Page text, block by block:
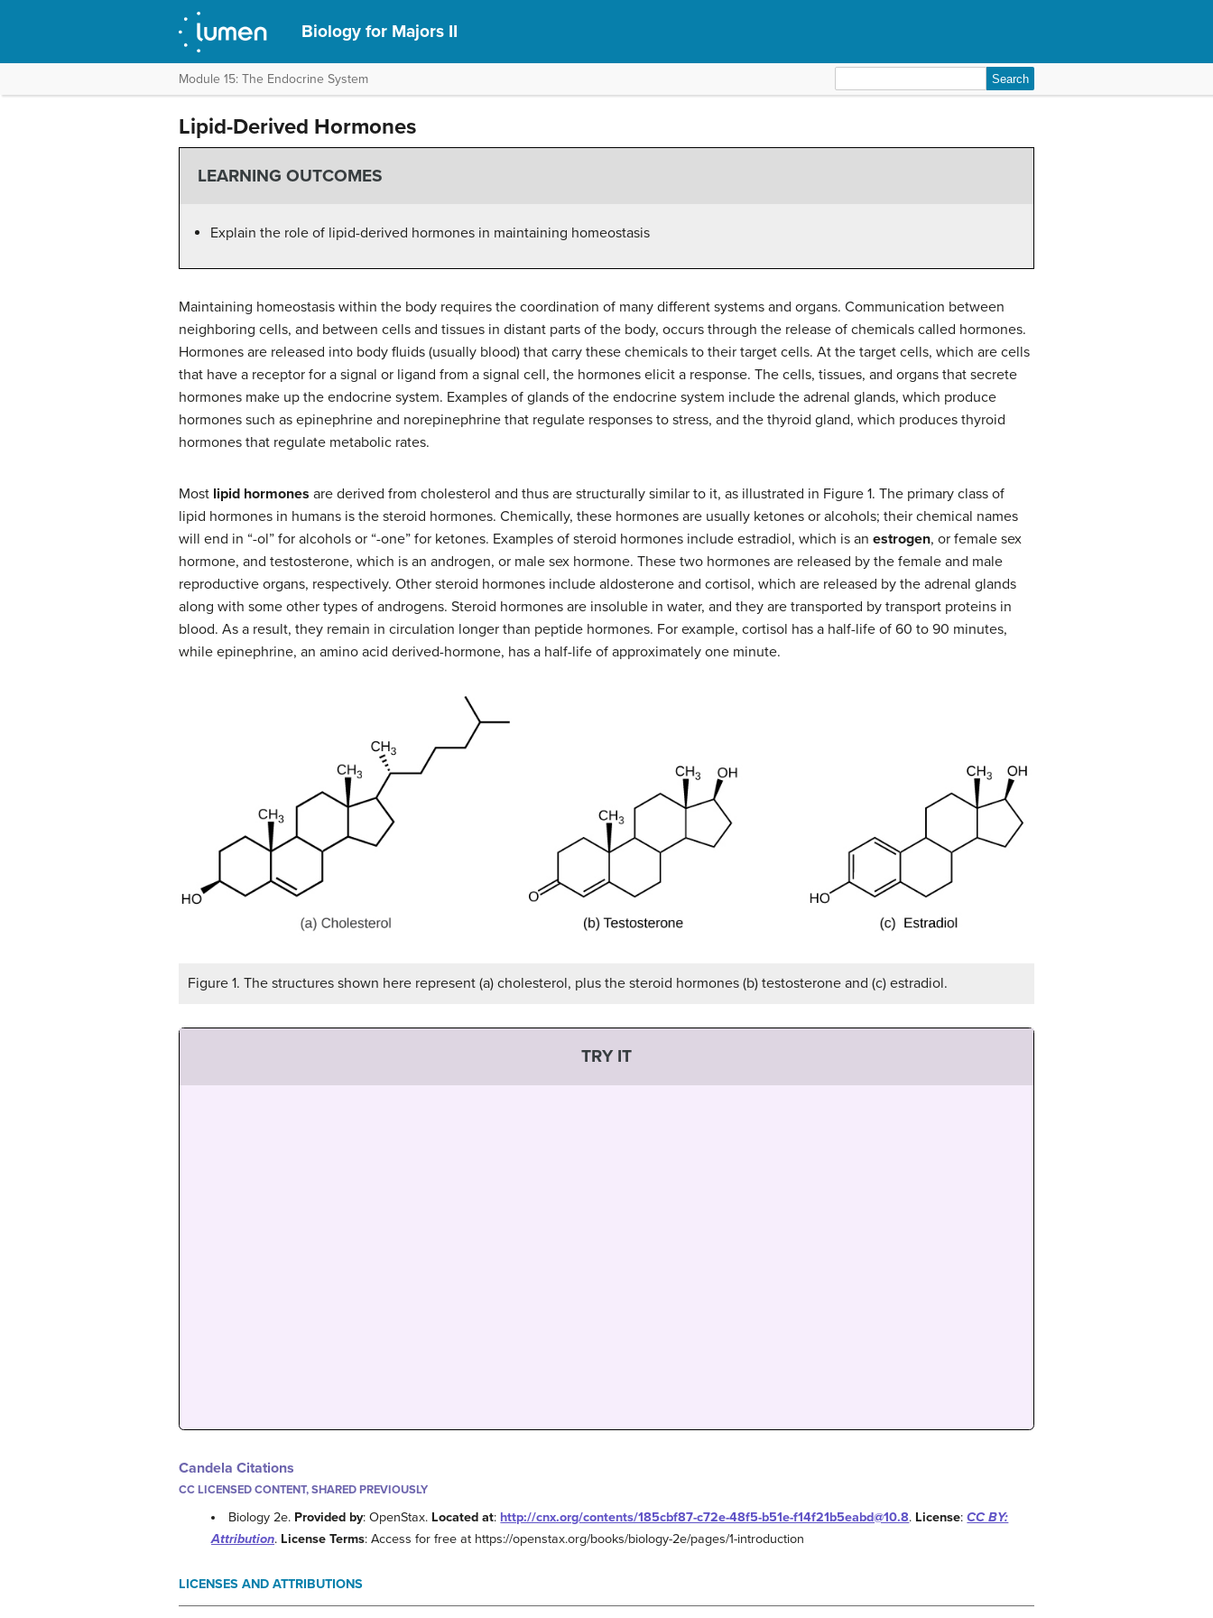
Biology for Majors II
Module 15: The Endocrine System
for:
Lipid-Derived Hormones
LEARNING OUTCOMES
Explain the role of lipid-derived hormones in maintaining homeostasis
Maintaining homeostasis within the body requires the coordination of many different systems and organs. Communication between
neighboring cells, and between cells and tissues in distant parts of the body, occurs through the release of chemicals called hormones.
Hormones are released into body fluids (usually blood) that carry these chemicals to their target cells. At the target cells, which are cells
that have a receptor for a signal or ligand from a signal cell, the hormones elicit a response. The cells, tissues, and organs that secrete
hormones make up the endocrine system. Examples of glands of the endocrine system include the adrenal glands, which produce
hormones such as epinephrine and norepinephrine that regulate responses to stress, and the thyroid gland, which produces thyroid
hormones that regulate metabolic rates.
Most lipid hormones are derived from cholesterol and thus are structurally similar to it, as illustrated in Figure 1. The primary class of
lipid hormones in humans is the steroid hormones. Chemically, these hormones are usually ketones or alcohols; their chemical names
will end in “-ol” for alcohols or “-one” for ketones. Examples of steroid hormones include estradiol, which is an estrogen, or female sex
hormone, and testosterone, which is an androgen, or male sex hormone. These two hormones are released by the female and male
reproductive organs, respectively. Other steroid hormones include aldosterone and cortisol, which are released by the adrenal glands
along with some other types of androgens. Steroid hormones are insoluble in water, and they are transported by transport proteins in
blood. As a result, they remain in circulation longer than peptide hormones. For example, cortisol has a half-life of 60 to 90 minutes,
while epinephrine, an amino acid derived-hormone, has a half-life of approximately one minute.
Figure 1. The structures shown here represent (a) cholesterol, plus the steroid hormones (b) testosterone and (c) estradiol.
TRY IT
Candela Citations
CC LICENSED CONTENT, SHARED PREVIOUSLY
Biology 2e. Provided by: OpenStax. Located at: http://cnx.org/contents/185cbf87-c72e-48f5-b51e-f14f21b5eabd@10.8. License:CC BY:
Attribution. License Terms: Access for free at https://openstax.org/books/biology-2e/pages/1-introduction
LICENSES AND ATTRIBUTIONS